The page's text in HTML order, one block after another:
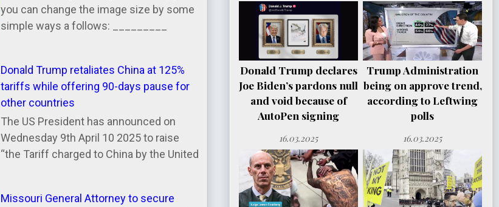
you can change the image size by some
simple ways a follows: _________
Donald Trump retaliates China at 125%
tariffs while offering 90-days pause for
other countries
The US President has announced on
Wednesday 9th April 10 2025 to raise
“the Tariff charged to China by the United
Missouri General Attorney to secure
Donald Trump declares
Joe Biden’s pardons null
and void because of
AutoPen signing
16.03.2025
Trump Administration
being on approve trend,
according to Leftwing
polls
16.03.2025